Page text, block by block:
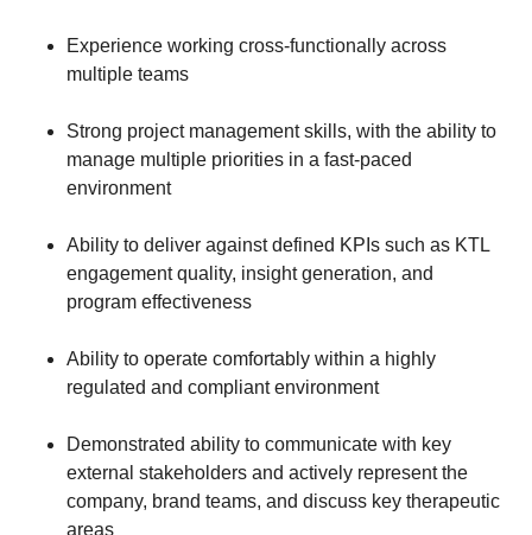
Experience working cross-functionally across
multiple teams
Strong project management skills, with the ability to
manage multiple priorities in a fast-paced
environment
Ability to deliver against defined KPIs such as KTL
engagement quality, insight generation, and
program effectiveness
Ability to operate comfortably within a highly
regulated and compliant environment
Demonstrated ability to communicate with key
external stakeholders and actively represent the
company, brand teams, and discuss key therapeutic
areas